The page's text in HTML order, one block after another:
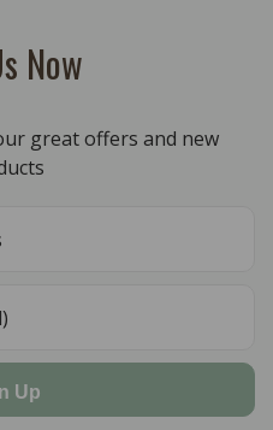
Now
great offers and new
Up